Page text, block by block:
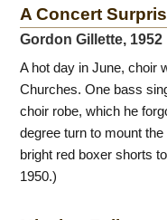
A Concert
Gordon Gillette, 1952
A hot day in June, choir
Churches. One bass
choir robe, which he
degree turn to mount
bright red boxer shorts
1950.)